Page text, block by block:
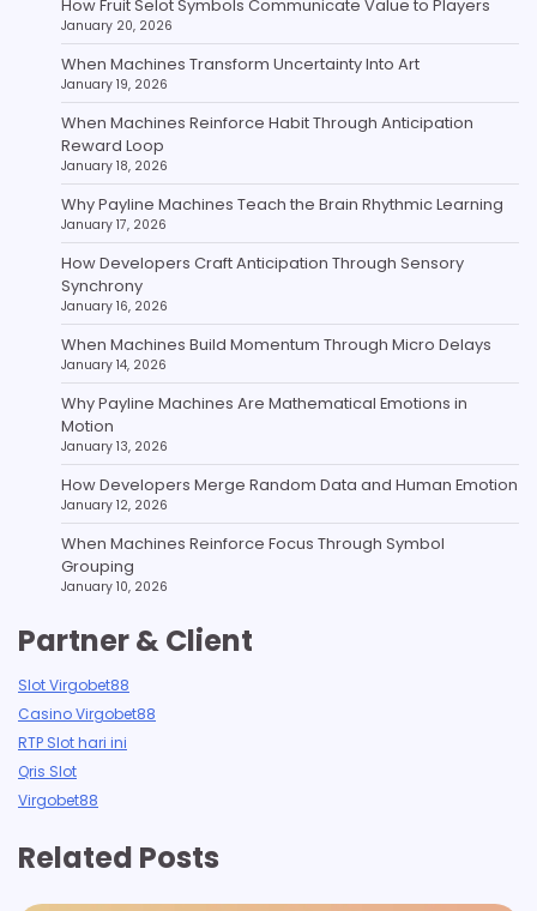
How Fruit Selot Symbols Communicate Value to Players
January 20, 2026
When Machines Transform Uncertainty Into Art
January 19, 2026
When Machines Reinforce Habit Through Anticipation
Reward Loop
January 18, 2026
Why Payline Machines Teach the Brain Rhythmic Learning
January 17, 2026
How Developers Craft Anticipation Through Sensory
Synchrony
January 16, 2026
When Machines Build Momentum Through Micro Delays
January 14, 2026
Why Payline Machines Are Mathematical Emotions in
Motion
January 13, 2026
How Developers Merge Random Data and Human Emotion
January 12, 2026
When Machines Reinforce Focus Through Symbol
Grouping
January 10, 2026
Partner & Client
Slot Virgobet88
Casino Virgobet88
RTP Slot hari ini
Qris Slot
Virgobet88
Related Posts